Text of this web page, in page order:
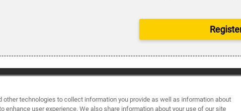
other technologies to collect information you provide as well as information about
enhance user experience. We also share information about your use of our site